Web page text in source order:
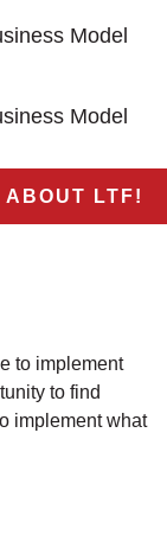
Model
Model
LTF!
to implement
to find
implement what